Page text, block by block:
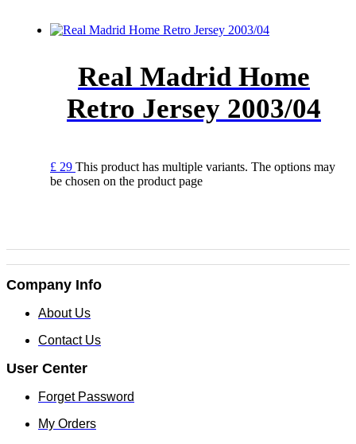
Real Madrid Home
Retro Jersey 2003/04
£ 29 This product has multiple variants. The options may
be chosen on the product page
Company Info
About Us
Contact Us
User Center
Forget Password
My Orders